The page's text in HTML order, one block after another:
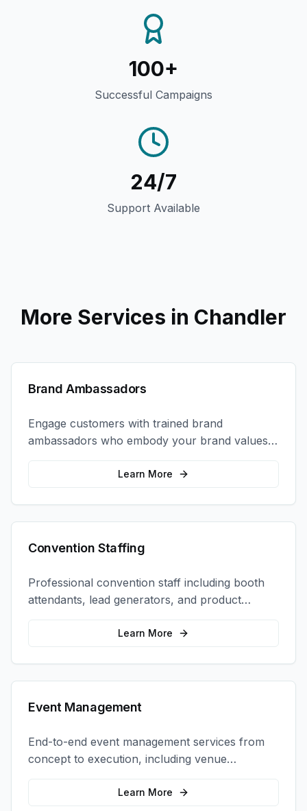
100+
Successful Campaigns
24/7
Support Available
More Services in Chandler
Brand Ambassadors
Engage customers with trained brand
ambassadors who embody your brand values
and create authentic connections at events,
retail locations, and activations.
Learn More
Convention Staffing
Professional convention staff including booth
attendants, lead generators, and product
demonstrators to maximize your trade show
Learn More
Event Management
End-to-end event management services from
concept to execution, including venue
selection, logistics, staffing, and on-site
Learn More